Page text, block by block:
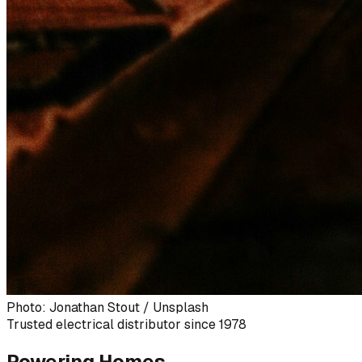
Photo: Jonathan Stout / Unsplash
Trusted electrical distributor since 1978